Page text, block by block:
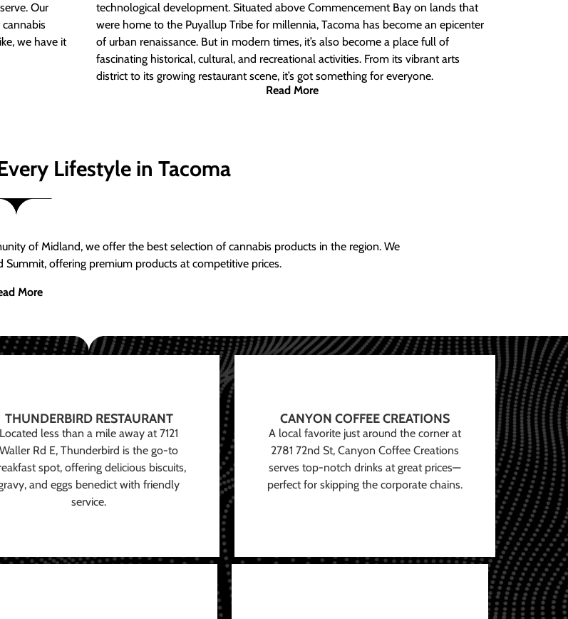
Our
we have it
technological development. Situated above Commencement Bay on lands that
were home to the Puyallup Tribe for millennia, Tacoma has become an epicenter
of urban renaissance. But in modern times, it’s also become a place full of
fascinating historical, cultural, and recreational activities. From its vibrant arts
district to its growing restaurant scene, it’s got something for everyone.
Read More
Lifestyle in Tacoma
of Midland, we offer the best selection of cannabis products in the region. We
offering premium products at competitive prices.
More
THUNDERBIRD RESTAURANT
Located less than a mile away at 7121
Waller Rd E, Thunderbird is the go-to
spot, offering delicious biscuits,
and eggs benedict with friendly
service.
CANYON COFFEE CREATIONS
A local favorite just around the corner at
2781 72nd St, Canyon Coffee Creations
serves top-notch drinks at great prices—
perfect for skipping the corporate chains.